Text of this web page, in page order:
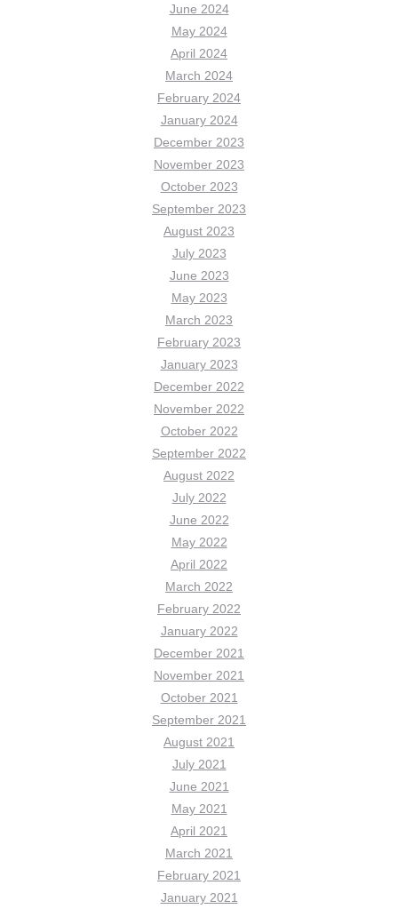
June 2024
May 2024
April 2024
March 2024
February 2024
January 2024
December 2023
November 2023
October 2023
September 2023
August 2023
July 2023
June 2023
May 2023
March 2023
February 2023
January 2023
December 2022
November 2022
October 2022
September 2022
August 2022
July 2022
June 2022
May 2022
April 2022
March 2022
February 2022
January 2022
December 2021
November 2021
October 2021
September 2021
August 2021
July 2021
June 2021
May 2021
April 2021
March 2021
February 2021
January 2021